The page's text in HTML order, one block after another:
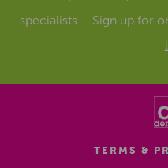
specialists – Sign up for
TERMS &